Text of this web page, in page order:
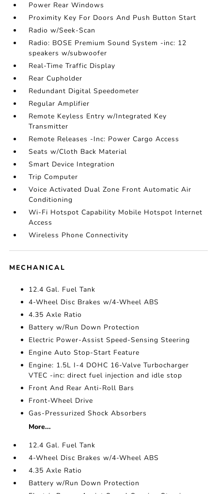
Power Rear Windows
Proximity Key For Doors And Push Button Start
Radio w/Seek-Scan
Radio: BOSE Premium Sound System -inc: 12
speakers w/subwoofer
Real-Time Traffic Display
Rear Cupholder
Redundant Digital Speedometer
Regular Amplifier
Remote Keyless Entry w/Integrated Key
Transmitter
Remote Releases -Inc: Power Cargo Access
Seats w/Cloth Back Material
Smart Device Integration
Trip Computer
Voice Activated Dual Zone Front Automatic Air
Conditioning
Wi-Fi Hotspot Capability Mobile Hotspot Internet
Access
Wireless Phone Connectivity
MECHANICAL
12.4 Gal. Fuel Tank
4-Wheel Disc Brakes w/4-Wheel ABS
4.35 Axle Ratio
Battery w/Run Down Protection
Electric Power-Assist Speed-Sensing Steering
Engine Auto Stop-Start Feature
Engine: 1.5L I-4 DOHC 16-Valve Turbocharger
VTEC -inc: direct fuel injection and idle stop
Front And Rear Anti-Roll Bars
Front-Wheel Drive
Gas-Pressurized Shock Absorbers
More...
12.4 Gal. Fuel Tank
4-Wheel Disc Brakes w/4-Wheel ABS
4.35 Axle Ratio
Battery w/Run Down Protection